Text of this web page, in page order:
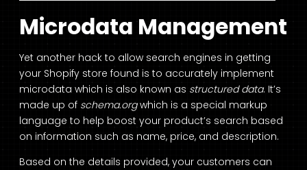
Microdata Management
Yet another hack to allow search engines in getting
your Shopify store found is to accurately implement
microdata which is also known as structured data. It’s
made up of schema.orgwhich is a special markup
language to help boost your product’s search based
on information such as name, price, and description.
Based on the details provided, your customers can